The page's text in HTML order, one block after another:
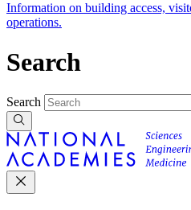
Information on building access,
operations.
Search
Search